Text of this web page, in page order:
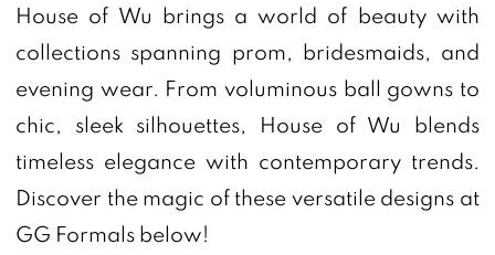
Fall
2024
Tiffany
Designs
Homecoming
Dresses
House of Wu brings a world of beauty with
collections spanning prom, bridesmaids, and
evening wear. From voluminous ball gowns to
chic, sleek silhouettes, House of Wu blends
timeless elegance with contemporary trends.
Discover the magic of these versatile designs at
GG Formals below!